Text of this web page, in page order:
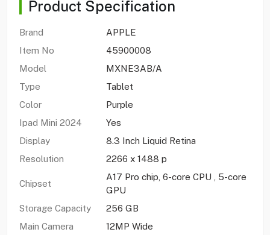
Product Specification
Brand
APPLE
Item No
45900008
Model
MXNE3AB/A
Type
Tablet
Color
Purple
Ipad Mini 2024
Yes
Display
8.3 Inch Liquid Retina
Resolution
2266 x 1488 p
Chipset
A17 Pro chip, 6-core CPU , 5-core
GPU
Storage Capacity
256 GB
Main Camera
12MP Wide